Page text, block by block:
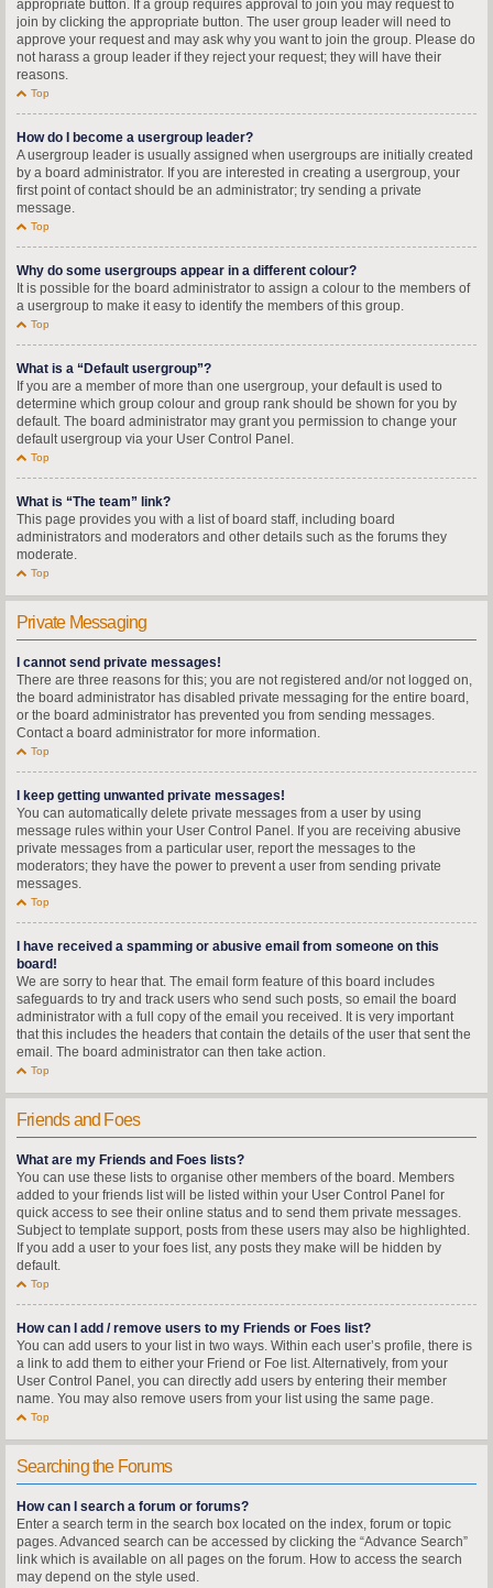
appropriate button. If a group requires approval to join you may request to
join by clicking the appropriate button. The user group leader will need to
approve your request and may ask why you want to join the group. Please do
not harass a group leader if they reject your request; they will have their
reasons.
Top
How do I become a usergroup leader?
A usergroup leader is usually assigned when usergroups are initially created
by a board administrator. If you are interested in creating a usergroup, your
first point of contact should be an administrator; try sending a private
message.
Top
Why do some usergroups appear in a different colour?
It is possible for the board administrator to assign a colour to the members of
a usergroup to make it easy to identify the members of this group.
Top
What is a “Default usergroup”?
If you are a member of more than one usergroup, your default is used to
determine which group colour and group rank should be shown for you by
default. The board administrator may grant you permission to change your
default usergroup via your User Control Panel.
Top
What is “The team” link?
This page provides you with a list of board staff, including board
administrators and moderators and other details such as the forums they
moderate.
Top
Private Messaging
I cannot send private messages!
There are three reasons for this; you are not registered and/or not logged on,
the board administrator has disabled private messaging for the entire board,
or the board administrator has prevented you from sending messages.
Contact a board administrator for more information.
Top
I keep getting unwanted private messages!
You can automatically delete private messages from a user by using
message rules within your User Control Panel. If you are receiving abusive
private messages from a particular user, report the messages to the
moderators; they have the power to prevent a user from sending private
messages.
Top
I have received a spamming or abusive email from someone on this
board!
We are sorry to hear that. The email form feature of this board includes
safeguards to try and track users who send such posts, so email the board
administrator with a full copy of the email you received. It is very important
that this includes the headers that contain the details of the user that sent the
email. The board administrator can then take action.
Top
Friends and Foes
What are my Friends and Foes lists?
You can use these lists to organise other members of the board. Members
added to your friends list will be listed within your User Control Panel for
quick access to see their online status and to send them private messages.
Subject to template support, posts from these users may also be highlighted.
If you add a user to your foes list, any posts they make will be hidden by
default.
Top
How can I add / remove users to my Friends or Foes list?
You can add users to your list in two ways. Within each user’s profile, there is
a link to add them to either your Friend or Foe list. Alternatively, from your
User Control Panel, you can directly add users by entering their member
name. You may also remove users from your list using the same page.
Top
Searching the Forums
How can I search a forum or forums?
Enter a search term in the search box located on the index, forum or topic
pages. Advanced search can be accessed by clicking the “Advance Search”
link which is available on all pages on the forum. How to access the search
may depend on the style used.